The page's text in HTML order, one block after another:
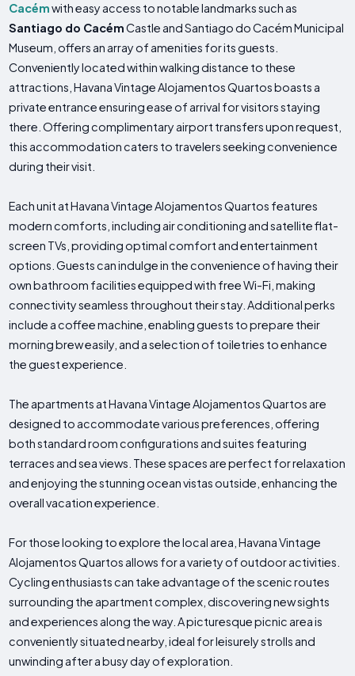
Cacémwith easy access to notable landmarks such as
Santiago do CacémCastle and Santiago do Cacém Municipal
Museum, offers an array of amenities for its guests.
Conveniently located within walking distance to these
attractions, Havana Vintage Alojamentos Quartos boasts a
private entrance ensuring ease of arrival for visitors staying
there. Offering complimentary airport transfers upon request,
this accommodation caters to travelers seeking convenience
during their visit.
Each unit at Havana Vintage Alojamentos Quartos features
modern comforts, including air conditioning and satellite flat-
screen TVs, providing optimal comfort and entertainment
options. Guests can indulge in the convenience of having their
own bathroom facilities equipped with free Wi-Fi, making
connectivity seamless throughout their stay. Additional perks
include a coffee machine, enabling guests to prepare their
morning brew easily, and a selection of toiletries to enhance
the guest experience.
The apartments at Havana Vintage Alojamentos Quartos are
designed to accommodate various preferences, offering
both standard room configurations and suites featuring
terraces and sea views. These spaces are perfect for relaxation
and enjoying the stunning ocean vistas outside, enhancing the
overall vacation experience.
For those looking to explore the local area, Havana Vintage
Alojamentos Quartos allows for a variety of outdoor activities.
Cycling enthusiasts can take advantage of the scenic routes
surrounding the apartment complex, discovering new sights
and experiences along the way. A picturesque picnic area is
conveniently situated nearby, ideal for leisurely strolls and
unwinding after a busy day of exploration.